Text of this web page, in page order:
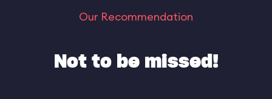
Our Recommendation
Not to be missed!